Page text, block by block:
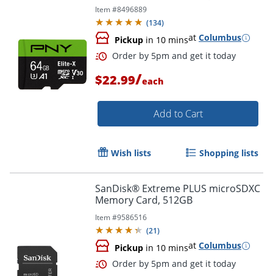
Order by 5pm and get it
Item #8496889
(134)
Pickup in 10 minsat Columbus
$22.99/each
Add to Cart
Wish lists Shopping lists
SanDisk® Extreme PLUS microSDXC
Memory Card, 512GB
Item #9586516
(21)
Pickup in 10 minsat Columbus